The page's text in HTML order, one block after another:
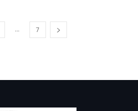
... 7